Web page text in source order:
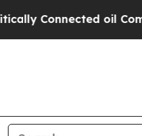
oil Companies